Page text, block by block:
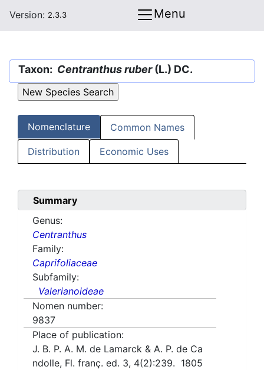
Version: 2.3.3 Menu
Taxon: Centranthus ruber(L.) DC.
Nomenclature Common Names
Distribution Economic Uses
Summary
Genus:
Centranthus
Family:
Caprifoliaceae
Subfamily:
Valerianoideae
Nomen number:
9837
Place of publication:
J. B. P. A. M. de Lamarck & A. P. de Ca
ndolle, Fl. franç. ed. 3, 4(2):239. 1805